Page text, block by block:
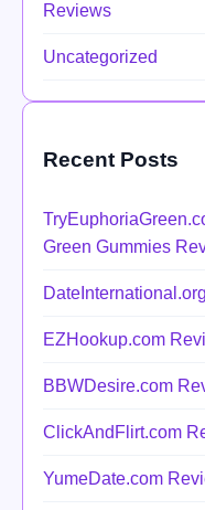
Reviews
Uncategorized
Recent Posts
Green Gummies
EZHookup.com
BBWDesire.com
ClickAndFlirt.com
YumeDate.com